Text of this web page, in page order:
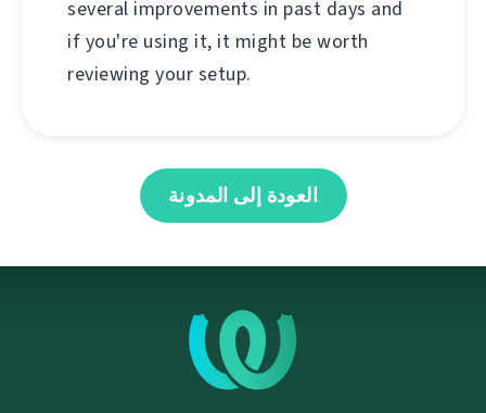
several improvements in past days and
if you're using it, it might be worth
reviewing your setup.
العودة إلى المدونة